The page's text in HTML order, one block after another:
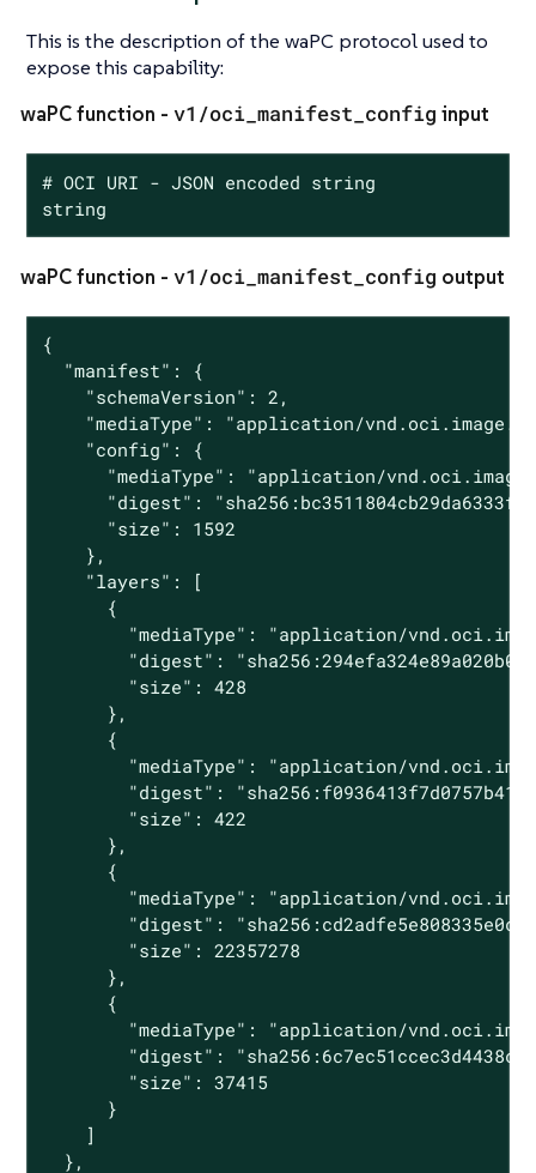
This is the description of the waPC protocol used to
expose this capability:
waPC function - v1/oci_manifest_config input
# OCI URI - JSON encoded string
string
waPC function - v1/oci_manifest_config output
{
  "manifest": {
    "schemaVersion": 2,
"mediaType": "application/
    "config": {
"mediaType": "application/
"digest":
      "size": 1592
    },
    "layers": [
      {
"mediaType": "application/
"digest":
        "size": 428
      },
      {
"mediaType": "application/
"digest":
        "size": 422
      },
      {
"mediaType": "application/
"digest":
        "size": 22357278
      },
      {
"mediaType": "application/
"digest":
        "size": 37415
      }
    ]
  },